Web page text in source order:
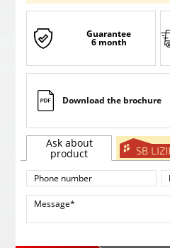
Guarantee
6 month
Download the brochure
Ask about
product